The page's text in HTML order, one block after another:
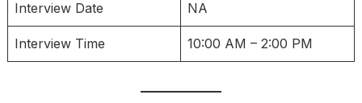
Interview Date NA
Interview Time 10:00 AM – 2:00 PM